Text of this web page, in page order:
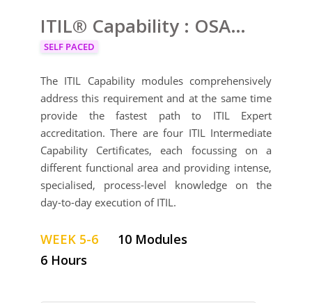
ITIL® Capability : OSA, PPO, RCV, SOA
SELF PACED
The ITIL Capability modules comprehensively
address this requirement and at the same time
provide the fastest path to ITIL Expert
accreditation. There are four ITIL Intermediate
Capability Certificates, each focussing on a
different functional area and providing intense,
specialised, process-level knowledge on the
day-to-day execution of ITIL.
WEEK 5-6
10 Modules
6 Hours